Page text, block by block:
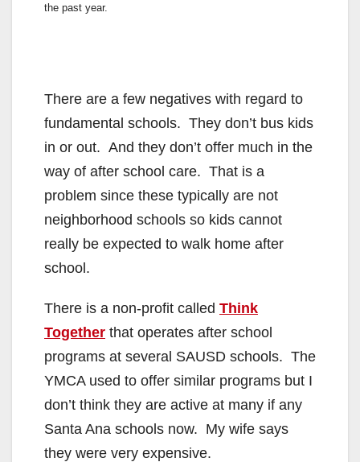
the past year.
There are a few negatives with regard to
fundamental schools. They don’t bus kids
in or out. And they don’t offer much in the
way of after school care. That is a
problem since these typically are not
neighborhood schools so kids cannot
really be expected to walk home after
school.
There is a non-profit called Think
Together that operates after school
programs at several SAUSD schools. The
YMCA used to offer similar programs but I
don’t think they are active at many if any
Santa Ana schools now. My wife says
they were very expensive.